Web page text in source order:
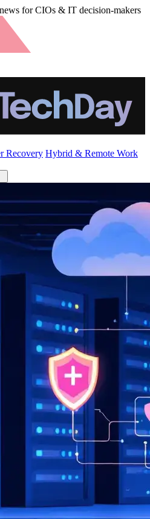
for CIOs & IT decision-makers
Recovery Hybrid & Remote Work